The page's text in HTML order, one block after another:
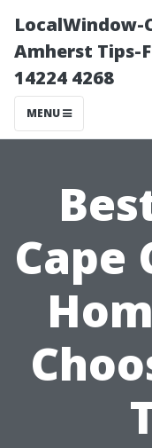
LocalWindow-
Amherst Tips-
14224 4268
MENU
Cape